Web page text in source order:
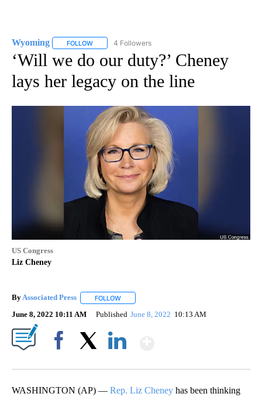
Wyoming FOLLOW FOLLOW "WYOMING" TO RECEIVE NOTIFICATIONS
4 Followers
‘Will we do our duty?’ Cheney
lays her legacy on the line
US Congress
Liz Cheney
ByAssociated Press FOLLOW
June 8, 2022 10:11 AM Published June 8, 2022 10:13 AM
WASHINGTON (AP) — Rep. Liz Cheney has been thinking